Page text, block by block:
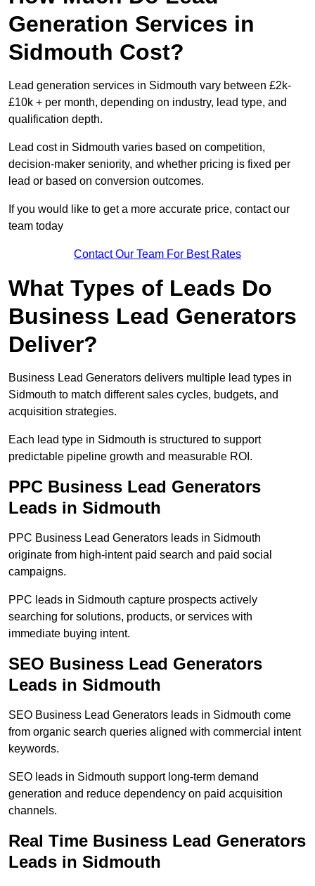
Generation Services in
Sidmouth Cost?
Lead generation services in Sidmouth vary between £2k-
£10k + per month, depending on industry, lead type, and
qualification depth.
Lead cost in Sidmouth varies based on competition,
decision-maker seniority, and whether pricing is fixed per
lead or based on conversion outcomes.
If you would like to get a more accurate price, contact our
team today
Contact Our Team For Best Rates
What Types of Leads Do
Business Lead Generators
Deliver?
Business Lead Generators delivers multiple lead types in
Sidmouth to match different sales cycles, budgets, and
acquisition strategies.
Each lead type in Sidmouth is structured to support
predictable pipeline growth and measurable ROI.
PPC Business Lead Generators
Leads in Sidmouth
PPC Business Lead Generators leads in Sidmouth
originate from high-intent paid search and paid social
campaigns.
PPC leads in Sidmouth capture prospects actively
searching for solutions, products, or services with
immediate buying intent.
SEO Business Lead Generators
Leads in Sidmouth
SEO Business Lead Generators leads in Sidmouth come
from organic search queries aligned with commercial intent
keywords.
SEO leads in Sidmouth support long-term demand
generation and reduce dependency on paid acquisition
channels.
Real Time Business Lead Generators
Leads in Sidmouth